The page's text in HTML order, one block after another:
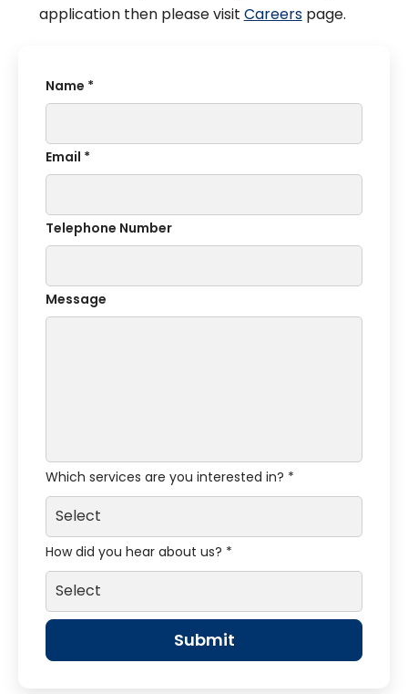
application then please visit Careerspage.
Name *
Email *
Telephone Number
Message
Which services are you interested in? *
How did you hear about us? *